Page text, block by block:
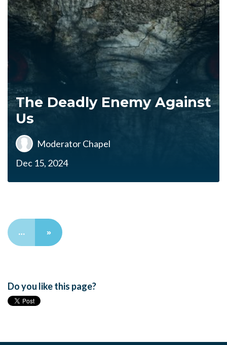
The Deadly Enemy Against
Us
Moderator Chapel
Dec 15, 2024
… »
Do you like this page?